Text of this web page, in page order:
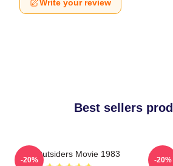
Write your review
Best sellers
The Outsiders Movie 1983
-20% -20%